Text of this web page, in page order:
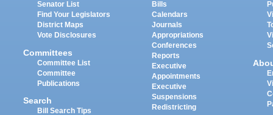
Senator List
Find Your Legislators
District Maps
Vote Disclosures
Committees
Committee List
Committee
Publications
Search
Bill Search Tips
Bills
Calendars
Journals
Appropriations
Conferences
Reports
Executive
Appointments
Executive
Suspensions
Redistricting